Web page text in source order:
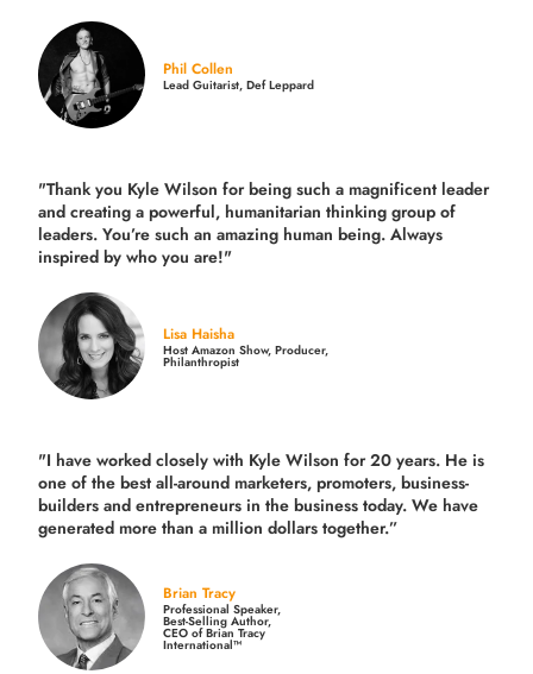
Phil Collen
Lead Guitarist, Def Leppard
"Thank you Kyle Wilson for being such a magnificent leader
and creating a powerful, humanitarian thinking group of
leaders. You’re such an amazing human being. Always
inspired by who you are!"
Lisa Haisha
Host Amazon Show, Producer,
Philanthropist
"I have worked closely with Kyle Wilson for 20 years. He is
one of the best all-around marketers, promoters, business-
builders and entrepreneurs in the business today. We have
generated more thana million dollars together.”
Brian Tracy
Professional Speaker,
Best-Selling Author,
CEO of Brian Tracy
International™